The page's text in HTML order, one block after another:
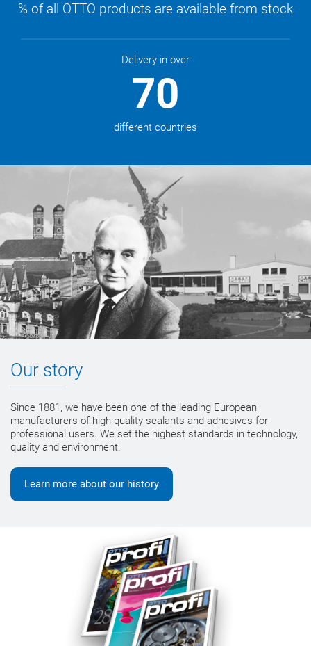
% of all OTTO products are available from stock
Delivery in over
70
different countries
Our story
Since 1881, we have been one of the leading European
manufacturers of high-quality sealants and adhesives for
professional users. We set the highest standards in technology,
quality and environment.
Learn more about our history